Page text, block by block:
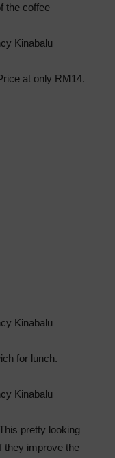
the coffee
at only RM14.
for lunch.
pretty looking
they improve the